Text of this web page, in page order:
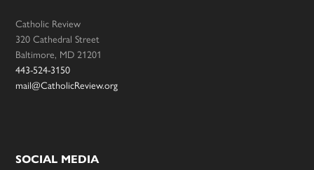
Catholic Review
320 Cathedral Street
Baltimore, MD 21201
443-524-3150
mail@CatholicReview.org
SOCIAL MEDIA